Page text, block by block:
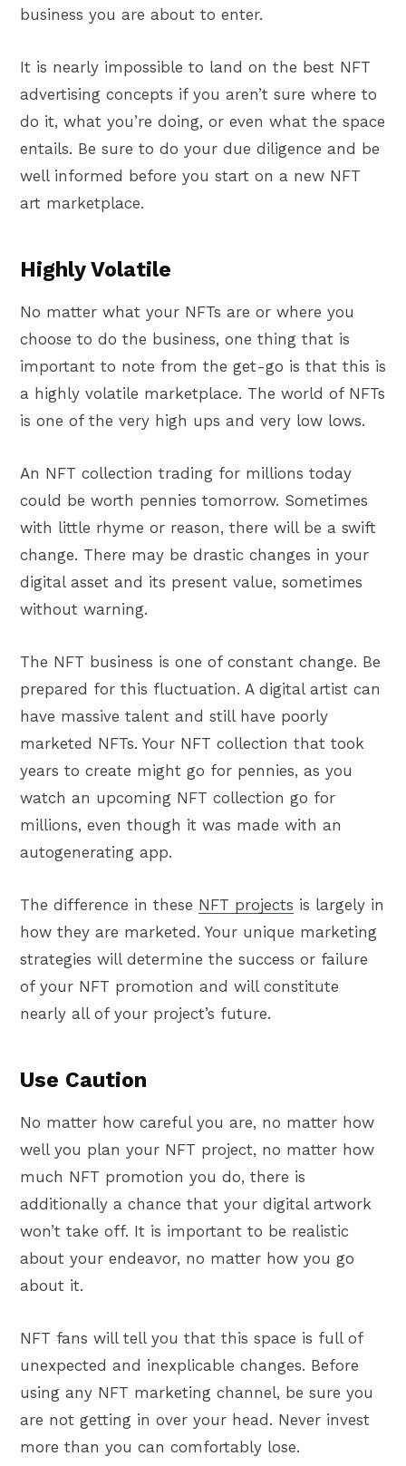
business you are about to enter.
It is nearly impossible to land on the best NFT
advertising concepts if you aren’t sure where to
do it, what you’re doing, or even what the space
entails. Be sure to do your due diligence and be
well informed before you start on a new NFT
art marketplace.
Highly Volatile
No matter what your NFTs are or where you
choose to do the business, one thing that is
important to note from the get-go is that this is
a highly volatile marketplace. The world of NFTs
is one of the very high ups and very low lows.
An NFT collection trading for millions today
could be worth pennies tomorrow. Sometimes
with little rhyme or reason, there will be a swift
change. There may be drastic changes in your
digital asset and its present value, sometimes
without warning.
The NFT business is one of constant change. Be
prepared for this fluctuation. A digital artist can
have massive talent and still have poorly
marketed NFTs. Your NFT collection that took
years to create might go for pennies, as you
watch an upcoming NFT collection go for
millions, even though it was made with an
autogenerating app.
The difference in these NFT projects is largely in
how they are marketed. Your unique marketing
strategies will determine the success or failure
of your NFT promotion and will constitute
nearly all of your project’s future.
Use Caution
No matter how careful you are, no matter how
well you plan your NFT project, no matter how
much NFT promotion you do, there is
additionally a chance that your digital artwork
won’t take off. It is important to be realistic
about your endeavor, no matter how you go
about it.
NFT fans will tell you that this space is full of
unexpected and inexplicable changes. Before
using any NFT marketing channel, be sure you
are not getting in over your head. Never invest
more than you can comfortably lose.